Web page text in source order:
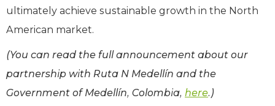
ultimately achieve sustainable growth in the North
American market.
(You can read the full announcement about our
partnership with Ruta N Medellín and the
Government of Medellín, Colombia, here.)